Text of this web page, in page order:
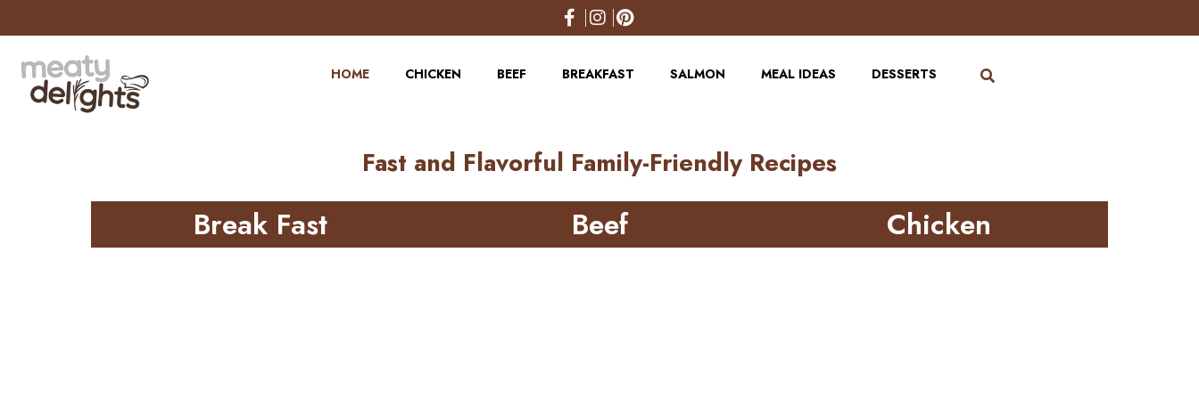
HOME CHICKEN BEEF BREAKFAST SALMON MEAL IDEAS DESSERTS
Fast and Flavorful Family-Friendly Recipes
Break Fast Beef Chicken